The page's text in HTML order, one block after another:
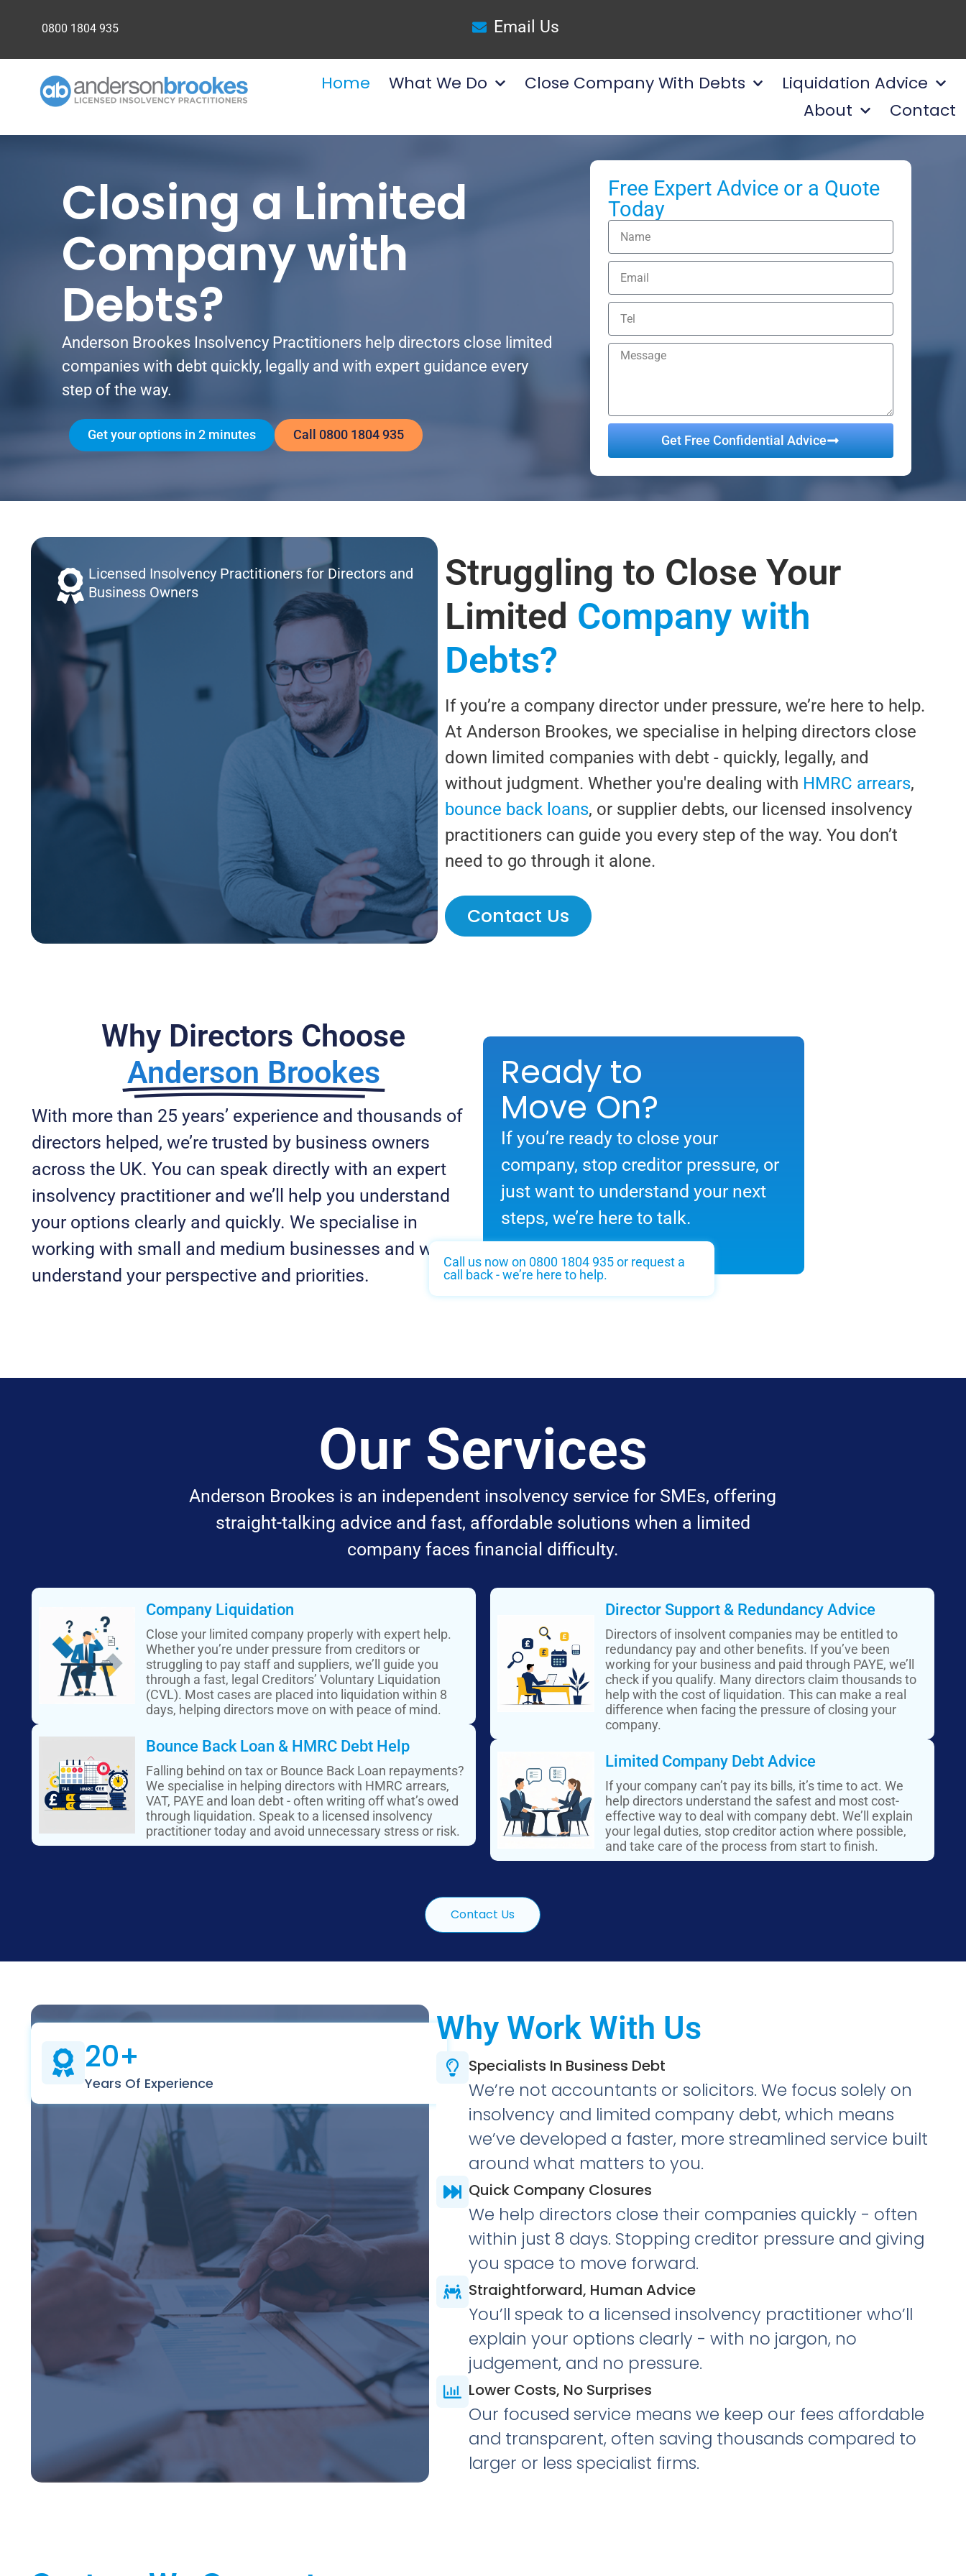
0800 1804 935 Email Us
Home What We Do Close Company With Debts
Liquidation Advice
About
Contact
Closing a Limited
Company with
Debts?
Anderson Brookes Insolvency Practitioners help directors close limited
companies with debt quickly, legally and with expert guidance every
step of the way.
Get your options in 2 minutes Call 0800 1804 935
Free Expert Advice or a Quote
Today
Get Free Confidential Advice
Licensed Insolvency Practitioners for Directors and
Business Owners
Struggling to Close Your
Limited Company with
Debts?
If you’re a company director under pressure, we’re here to help.
At Anderson Brookes, we specialise in helping directors close
down limited companies with debt - quickly, legally, and
without judgment. Whether you're dealing with HMRC arrears,
bounce back loans, or supplier debts, our licensed insolvency
practitioners can guide you every step of the way. You don’t
need to go through it alone.
Contact Us
Why Directors Choose
Anderson Brookes
With more than 25 years’ experience and thousands of
directors helped, we’re trusted by business owners
across the UK. You can speak directly with an expert
insolvency practitioner and we’ll help you understand
your options clearly and quickly. We specialise in
working with small and medium businesses and we
understand your perspective and priorities.
Ready to
Move On?
If you’re ready to close your
company, stop creditor pressure, or
just want to understand your next
steps, we’re here to talk.
Call us now on 0800 1804 935 or request a
call back - we’re here to help.
Our Services
Anderson Brookes is an independent insolvency service for SMEs, offering
straight-talking advice and fast, affordable solutions when a limited
company faces financial difficulty.
Company Liquidation
Close your limited company properly with expert help.
Whether you’re under pressure from creditors or
struggling to pay staff and suppliers, we’ll guide you
through a fast, legal Creditors’ Voluntary Liquidation
(CVL). Most cases are placed into liquidation within 8
days, helping directors move on with peace of mind.​
Bounce Back Loan & HMRC Debt Help
Falling behind on tax or Bounce Back Loan repayments?
We specialise in helping directors with HMRC arrears,
VAT, PAYE and loan debt - often writing off what’s owed
through liquidation. Speak to a licensed insolvency
practitioner today and avoid unnecessary stress or risk.
Director Support & Redundancy Advice​
Directors of insolvent companies may be entitled to
redundancy pay and other benefits. If you’ve been
working for your business and paid through PAYE, we’ll
check if you qualify. Many directors claim thousands to
help with the cost of liquidation. This can make a real
difference when facing the pressure of closing your
company.
Limited Company Debt Advice​
If your company can’t pay its bills, it’s time to act. We
help directors understand the safest and most cost-
effective way to deal with company debt. We’ll explain
your legal duties, stop creditor action where possible,
and take care of the process from start to finish.
Contact Us
20+
Years Of Experience
Why Work With Us
Specialists In Business Debt
We’re not accountants or solicitors. We focus solely on
insolvency and limited company debt, which means
we’ve developed a faster, more streamlined service built
around what matters to you.
Quick Company Closures
We help directors close their companies quickly - often
within just 8 days. Stopping creditor pressure and giving
you space to move forward.
Straightforward, Human Advice
You’ll speak to a licensed insolvency practitioner who’ll
explain your options clearly - with no jargon, no
judgement, and no pressure.
Lower Costs, No Surprises
Our focused service means we keep our fees affordable
and transparent, often saving thousands compared to
larger or less specialist firms.